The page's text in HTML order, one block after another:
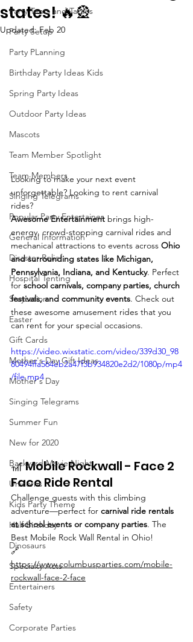
Party Tents and Tables
Party Setup
Party PLanning
Birthday Party Ideas Kids
Spring Party Ideas
Outdoor Party Ideas
Mascots
Team Member Spotlight
Team Members
Singing Telegrams
Popular Party Entertainer
General Information
Disaster Relief
Hospital Tenting
Staycation
Easter
Gift Cards
Mother's Day Gift Ideas
Mother's Day
Singing Telegrams
Summer Fun
New for 2020
Backyard Movie Night
Unicorns
Kids Party Theme
Half Birthday
Dinosaurs
Specialty Acts
Entertainers
Safety
Corporate Parties
states! 🔥🎡
Updated:Feb 20
Looking to make your next event
unforgettable? Looking to rent carnival
rides?
Awesome Entertainment brings high-
energy, crowd-stopping carnival rides and
mechanical attractions to events across Ohio
and surrounding states like Michigan,
Pennsylvania, Indiana, and Kentucky. Perfect
for school carnivals, company parties, church
festivals, and community events. Check out
these awesome amusement rides that you
can rent for your special occasions.
https://video.wixstatic.com/video/339d30_98
80494ffa564eb2a47f3b934820e2d2/1080p/mp4
/file.mp4
🎢 Mobile Rockwall - Face 2
Face Ride Rental
Challenge guests with this climbing
adventure—perfect for carnival ride rentals
at school events or company parties. The
Best Mobile Rock Wall Rental in Ohio!
🔗
https://www.columbusparties.com/mobile-
rockwall-face-2-face